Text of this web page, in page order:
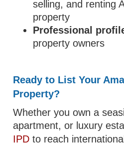
selling, and renting
property
Professional
property owners
Ready to List Your
Property?
Whether you own a
apartment, or luxury
IPD to reach